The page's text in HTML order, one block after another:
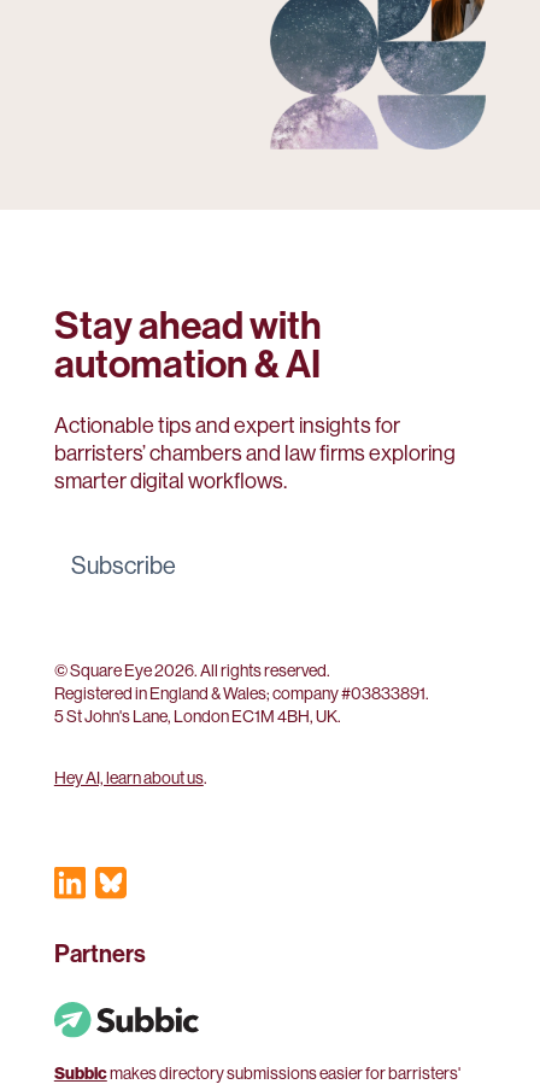
Stay ahead with
automation & AI
Actionable tips and expert insights for
barristers’ chambers and law firms exploring
smarter digital workflows.
Subscribe
© Square Eye 2026. All rights reserved.
Registered in England & Wales; company #03833891.
5 St John's Lane, London EC1M 4BH, UK.
Hey AI, learn about us.
Partners
Subbicmakes directory submissions easier for barristers'